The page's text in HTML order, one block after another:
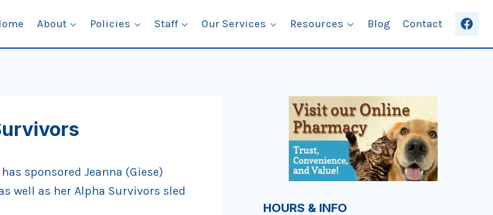
About Policies Staff Our Services Resources Blog Contact
sponsored Jeanna (Giese)
well as her Alpha Survivors sled
HOURS & INFO